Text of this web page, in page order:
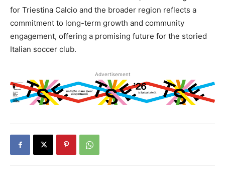
for Triestina Calcio and the broader region reflects a
commitment to long-term growth and community
engagement, offering a promising future for the storied
Italian soccer club.
Advertisement